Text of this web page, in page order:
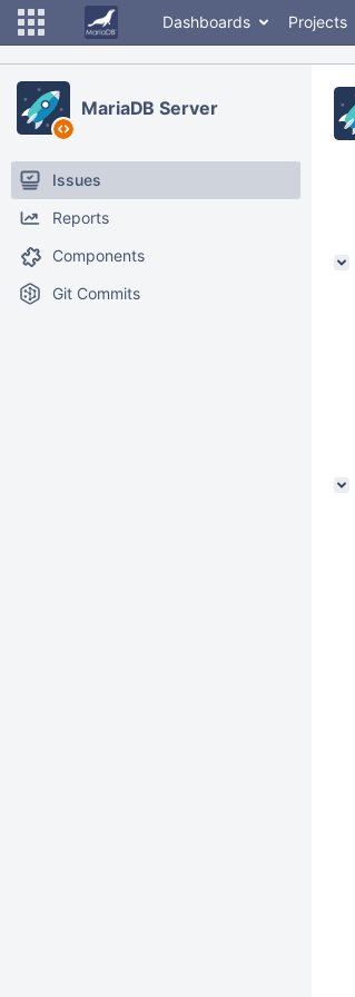
Dashboards Projects
MariaDB Server
Issues
Reports
Components
Git Commits